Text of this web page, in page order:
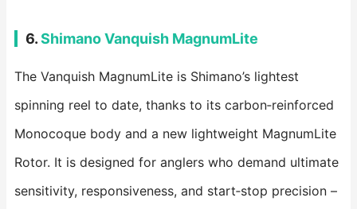
6.Shimano Vanquish MagnumLite
The Vanquish MagnumLite is Shimano’s lightest
spinning reel to date, thanks to its carbon‑reinforced
Monocoque body and a new lightweight MagnumLite
Rotor. It is designed for anglers who demand ultimate
sensitivity, responsiveness, and start‑stop precision –